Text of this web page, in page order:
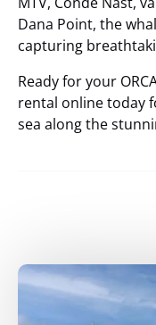
Dana Point, the
capturing
Ready for your
rental online today
sea along the